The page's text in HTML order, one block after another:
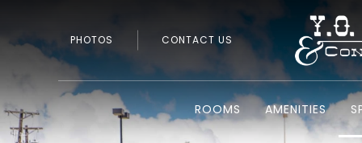
PHOTOS CONTACT US
ROOMS AMENITIES